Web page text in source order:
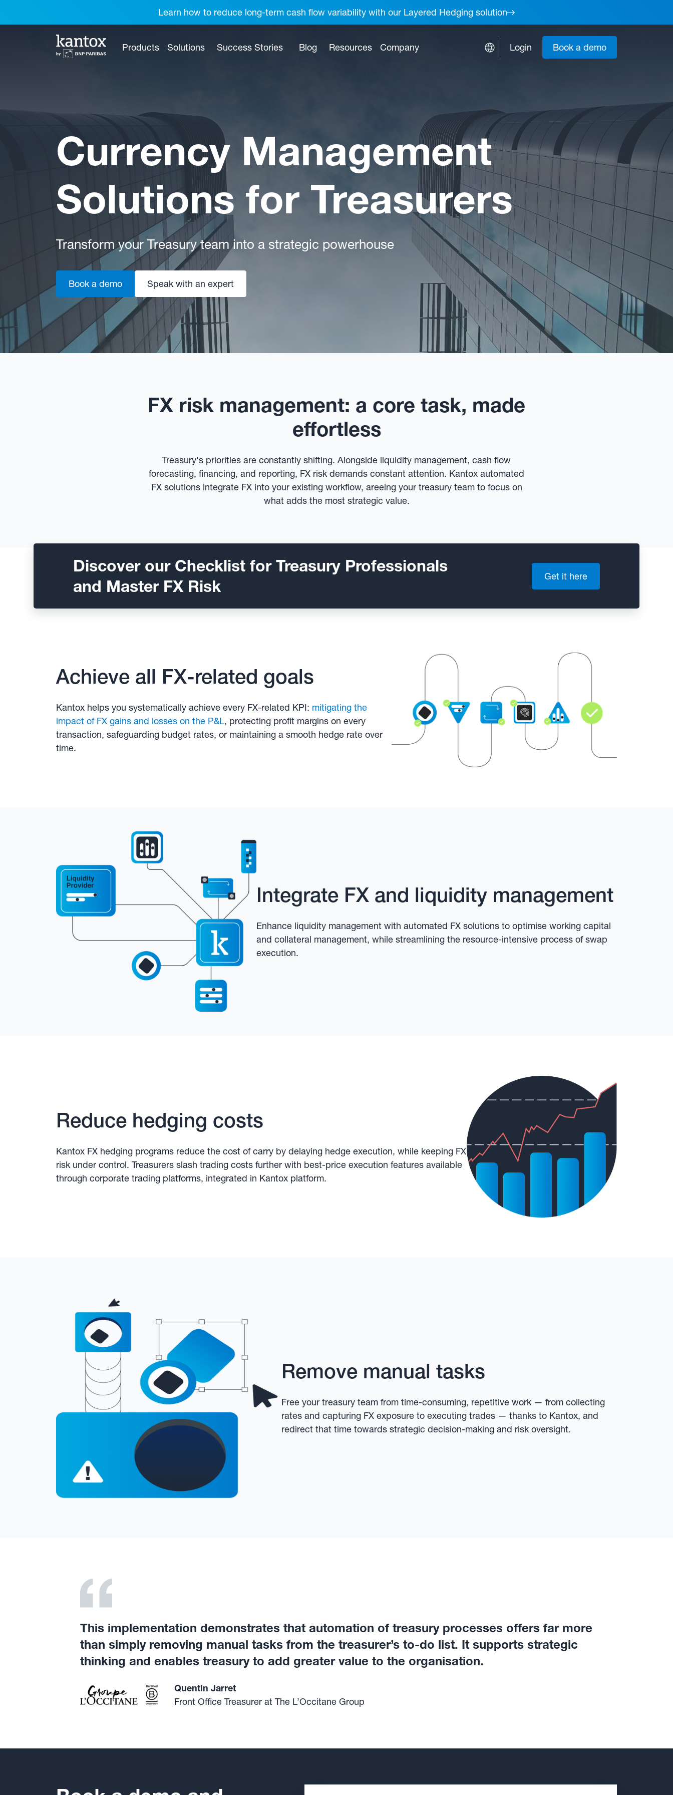
Learn how to reduce long-term cash flow variability with our Layered Hedging solution
Products Solutions Success Stories Blog Resources Company Login Book a demo
Currency Management
Solutions for Treasurers
Transform your Treasury team into a strategic powerhouse
Book a demo Speak with an expert
FX risk management: a core task, made
effortless
Treasury's priorities are constantly shifting. Alongside liquidity management, cash flow
forecasting, financing, and reporting, FX risk demands constant attention. Kantox automated
FX solutions integrate FX into your existing workflow, areeing your treasury team to focus on
what adds the most strategic value.
Discover our Checklist for Treasury Professionals
and Master FX Risk
Get it here
Achieve all FX-related goals
Kantox helps you systematically achieve every FX-related KPI: mitigating the
impact of FX gains and losses on the P&L, protecting profit margins on every
transaction, safeguarding budget rates, or maintaining a smooth hedge rate over
time.
Integrate FX and liquidity management
Enhance liquidity management with automated FX solutions to optimise working capital
and collateral management, while streamlining the resource-intensive process of swap
execution.
Reduce hedging costs
Kantox FX hedging programs reduce the cost of carry by delaying hedge execution, while keeping FX
risk under control. Treasurers slash trading costs further with best-price execution features available
through corporate trading platforms, integrated in Kantox platform.
Remove manual tasks
Free your treasury team from time-consuming, repetitive work — from collecting
rates and capturing FX exposure to executing trades — thanks to Kantox, and
redirect that time towards strategic decision-making and risk oversight.
This implementation demonstrates that automation of treasury processes offers far more
than simply removing manual tasks from the treasurer’s to-do list. It supports strategic
thinking and enables treasury to add greater value to the organisation.
Quentin Jarret
Front Office Treasurer at The L’Occitane Group